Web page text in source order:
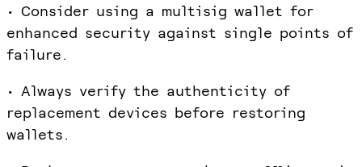
• Consider using a multisig wallet for
enhanced security against single points of
failure.
• Always verify the authenticity of
replacement devices before restoring
wallets.